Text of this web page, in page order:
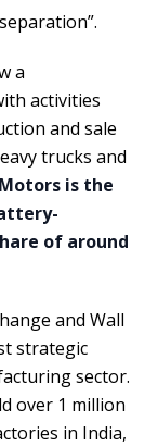
a
activities
and sale
trucks and
is the
of around
and Wall
strategic
sector.
over 1 million
in India,